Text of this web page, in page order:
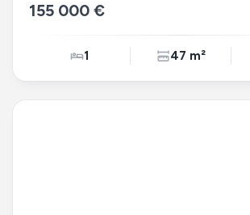
155 000 €
1 47 m²